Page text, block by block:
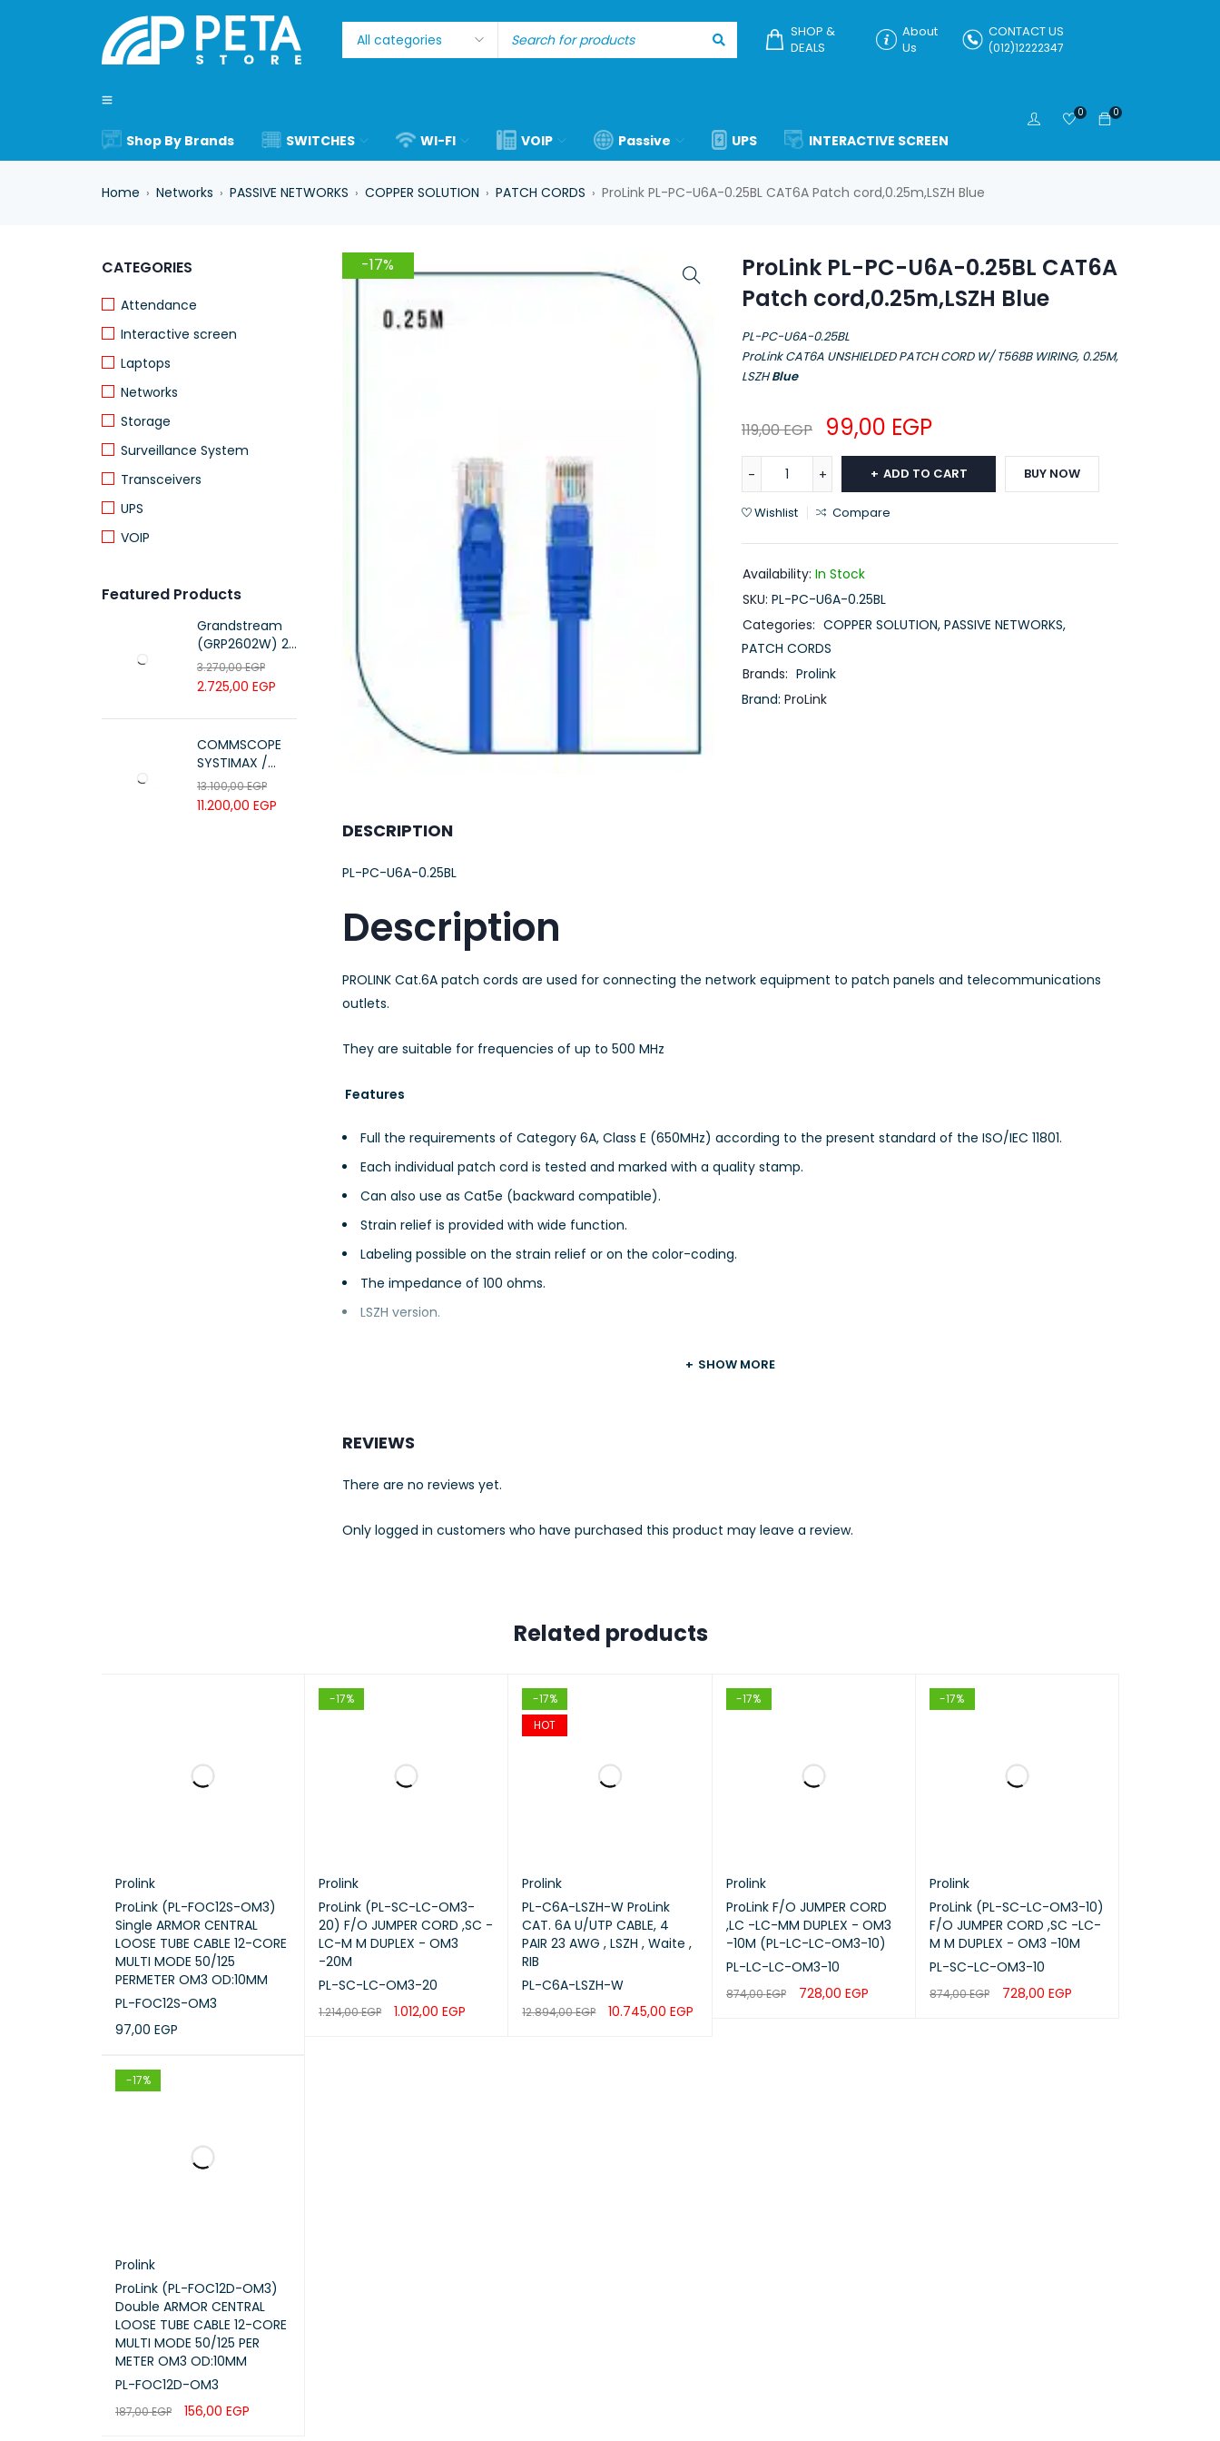
SHOP &
DEALS
About
Us
CONTACT US
(012)12222347
Shop By Brands SWITCHES WI-FI VOIP Passive UPS INTERACTIVE SCREEN
0
0
Home › Networks › PASSIVE NETWORKS › COPPER SOLUTION › PATCH CORDS › ProLink PL-PC-U6A-0.25BL CAT6A Patch cord,0.25m,LSZH Blue
CATEGORIES
Attendance
Interactive screen
Laptops
Networks
Storage
Surveillance System
Transceivers
UPS
VOIP
Featured Products
Grandstream
(GRP2602W) 2-
Line Essential IP
Phone (4 SIP
Accounts, Wi-Fi
6)
3.270,00EGP
2.725,00 EGP
COMMSCOPE
SYSTIMAX /
700216450 /
UTP LSZH
23AWG 305M
13.100,00EGP
11.200,00 EGP
-17%
ProLink PL-PC-U6A-0.25BL CAT6A
Patch cord,0.25m,LSZH Blue
PL-PC-U6A-0.25BL
ProLink CAT6A UNSHIELDED PATCH CORD W/ T568B WIRING, 0.25M,
LSZHBlue
119,00EGP 99,00 EGP
ADD TO CART BUY NOW
Wishlist Compare
Availability: In Stock
SKU: PL-PC-U6A-0.25BL
Categories: COPPER SOLUTION, PASSIVE NETWORKS,
PATCH CORDS
Brands: Prolink
Brand: ProLink
DESCRIPTION
PL-PC-U6A-0.25BL
Description
PROLINK Cat.6A patch cords are used for connecting the network equipment to patch panels and telecommunications
outlets.
They are suitable for frequencies of up to 500 MHz
Features
Full the requirements of Category 6A, Class E (650MHz) according to the present standard of the ISO/IEC 11801.
Each individual patch cord is tested and marked with a quality stamp.
Can also use as Cat5e (backward compatible).
Strain relief is provided with wide function.
Labeling possible on the strain relief or on the color-coding.
The impedance of 100 ohms.
LSZH version.
SHOW MORE
REVIEWS
There are no reviews yet.
Only logged in customers who have purchased this product may leave a review.
Related products
Prolink
ProLink (PL-FOC12S-OM3)
Single ARMOR CENTRAL
LOOSE TUBE CABLE 12-CORE
MULTI MODE 50/125
PERMETER OM3 OD:10MM
PL-FOC12S-OM3
97,00 EGP
-17%
Prolink
ProLink (PL-SC-LC-OM3-
20) F/O JUMPER CORD ,SC -
LC-M M DUPLEX - OM3
-20M
PL-SC-LC-OM3-20
1.214,00EGP 1.012,00EGP
-17%
HOT
Prolink
PL-C6A-LSZH-W ProLink
CAT. 6A U/UTP CABLE, 4
PAIR 23 AWG , LSZH , Waite ,
RIB
PL-C6A-LSZH-W
12.894,00EGP 10.745,00EGP
-17%
Prolink
ProLink F/O JUMPER CORD
,LC -LC-MM DUPLEX - OM3
-10M (PL-LC-LC-OM3-10)
PL-LC-LC-OM3-10
874,00EGP 728,00 EGP
-17%
Prolink
ProLink (PL-SC-LC-OM3-10)
F/O JUMPER CORD ,SC -LC-
M M DUPLEX - OM3 -10M
PL-SC-LC-OM3-10
874,00EGP 728,00 EGP
-17%
Prolink
ProLink (PL-FOC12D-OM3)
Double ARMOR CENTRAL
LOOSE TUBE CABLE 12-CORE
MULTI MODE 50/125 PER
METER OM3 OD:10MM
PL-FOC12D-OM3
187,00EGP 156,00 EGP